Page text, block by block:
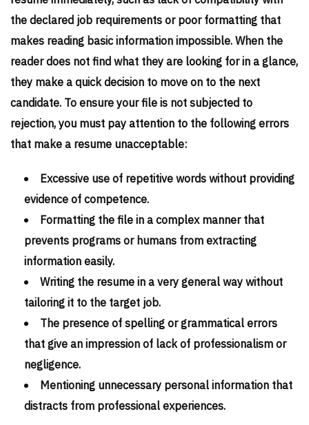
the declared job requirements or poor formatting that
makes reading basic information impossible. When the
reader does not find what they are looking for in a glance,
they make a quick decision to move on to the next
candidate. To ensure your file is not subjected to
rejection, you must pay attention to the following errors
that make a resume unacceptable:
Excessive use of repetitive words without providing
evidence of competence.
Formatting the file in a complex manner that
prevents programs or humans from extracting
information easily.
Writing the resume in a very general way without
tailoring it to the target job.
The presence of spelling or grammatical errors
that give an impression of lack of professionalism or
negligence.
Mentioning unnecessary personal information that
distracts from professional experiences.